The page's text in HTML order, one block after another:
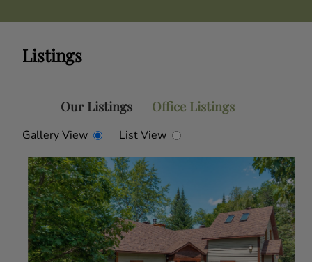
Listings
Our Listings Office Listings
Gallery View List View